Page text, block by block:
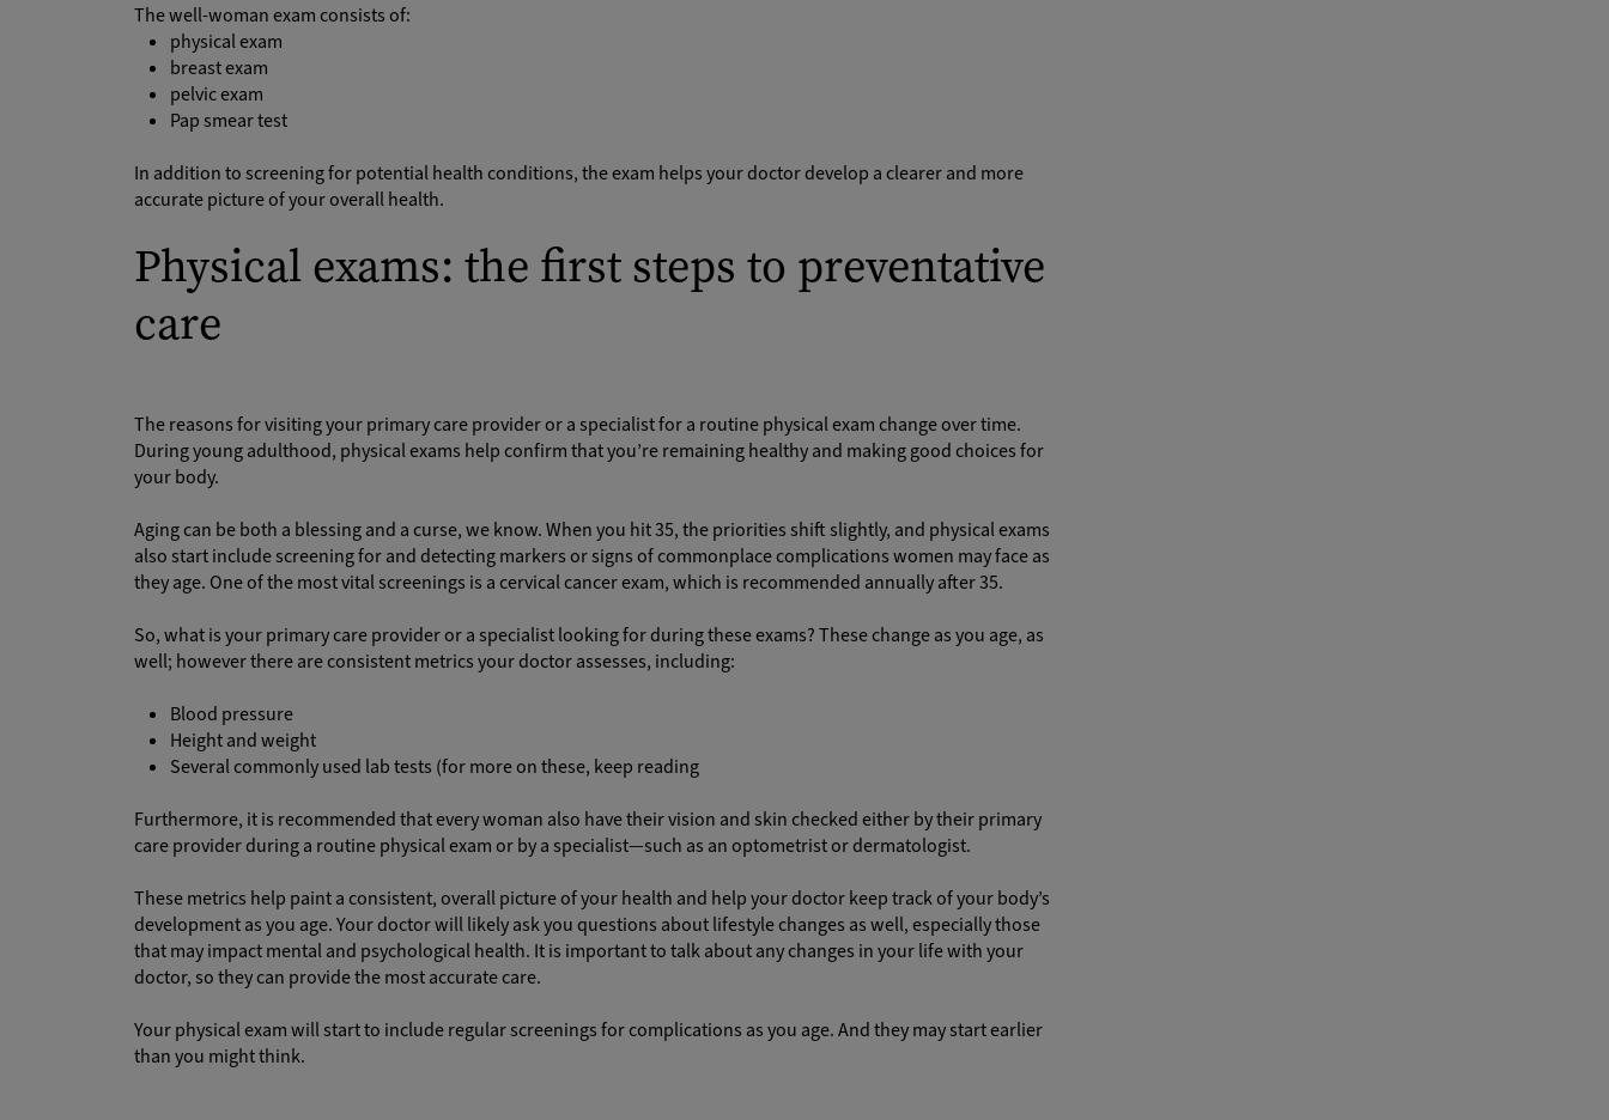
The well-woman exam consists of:
physical exam
breast exam
pelvic exam
Pap smear test
In addition to screening for potential health conditions, the exam helps your doctor develop a clearer and more
accurate picture of your overall health.
Physical exams: the first steps to preventative
care
The reasons for visiting your primary care provider or a specialist for a routine physical exam change over time.
During young adulthood, physical exams help confirm that you’re remaining healthy and making good choices for
your body.
Aging can be both a blessing and a curse, we know. When you hit 35, the priorities shift slightly, and physical exams
also start include screening for and detecting markers or signs of commonplace complications women may face as
they age. One of the most vital screenings is a cervical cancer exam, which is recommended annually after 35.
So, what is your primary care provider or a specialist looking for during these exams? These change as you age, as
well; however there are consistent metrics your doctor assesses, including:
Blood pressure
Height and weight
Several commonly used lab tests (for more on these, keep reading
Furthermore, it is recommended that every woman also have their vision and skin checked either by their primary
care provider during a routine physical exam or by a specialist—such as an optometrist or dermatologist.
These metrics help paint a consistent, overall picture of your health and help your doctor keep track of your body’s
development as you age. Your doctor will likely ask you questions about lifestyle changes as well, especially those
that may impact mental and psychological health. It is important to talk about any changes in your life with your
doctor, so they can provide the most accurate care.
Your physical exam will start to include regular screenings for complications as you age. And they may start earlier
than you might think.